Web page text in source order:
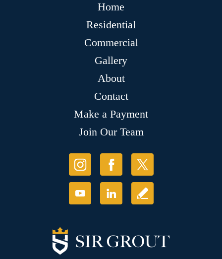
Home
Residential
Commercial
Gallery
About
Contact
Make a Payment
Join Our Team